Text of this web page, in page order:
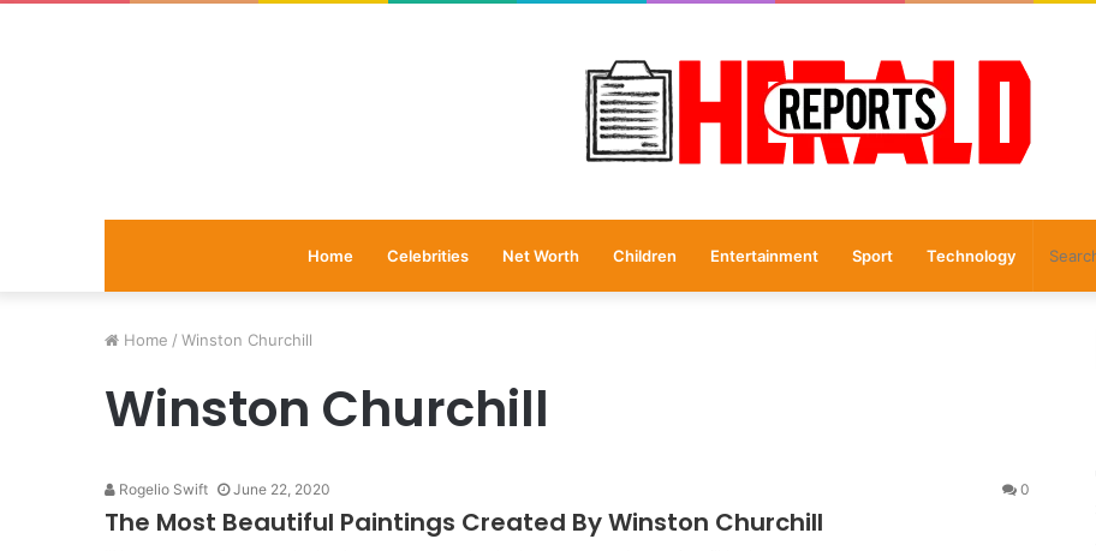
Home Celebrities Net Worth Children Entertainment Sport Technology
Home / Winston Churchill
Winston Churchill
Rogelio Swift June 22, 2020 0
The Most Beautiful Paintings Created By Winston Churchill